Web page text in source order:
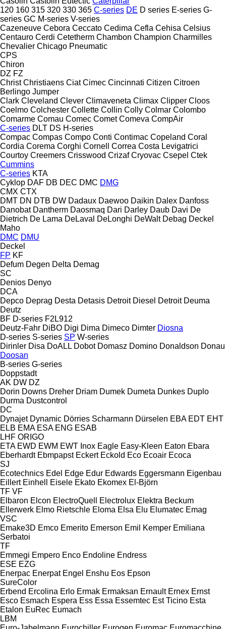
120 160 315 320 330 365 C-series DE D series E-series G-
series GC M-series V-series
Cazeneuve Cebora Ceccato Cedima Cefla Cehisa Celsius
Centauro Cerdi Cetetherm Chambon Champion Charmilles
Chevalier Chicago Pneumatic
CPS
Chiron
DZ FZ
Christ Christiaens Ciat Cimec Cincinnati Citizen Citroen
Berlingo Jumper
Clark Cleveland Clever Climaveneta Climax Clipper Cloos
Coelmo Colchester Collette Collin Colly Colmar Colombo
Comarme Comau Comec Comet Comeva CompAir
C-series DLT DS H-series
Compac Compas Compo Conti Contimac Copeland Coral
Cordia Corema Corghi Cornell Correa Costa Levigatrici
Courtoy Creemers Crisswood Crizaf Cryovac Csepel Ctek
Cummins
C-series KTA
Cyklop DAF DB DEC DMC DMG
CMX CTX
DMT DN DTB DW Dadaux Daewoo Daikin Dalex Danfoss
Danobat Dantherm Daosmaq Dari Darley Daub Davi De
Dietrich De Lama DeLaval DeLonghi DeWalt Debag Deckel
Maho
DMC DMU
Deckel
FP KF
Defum Degen Delta Demag
SC
Denios Denyo
DCA
Depco Deprag Desta Detasis Detroit Diesel Detroit Deuma
Deutz
BF D-series F2L912
Deutz-Fahr DiBO Digi Dima Dimeco Dimter Diosna
D-series S-series SP W-series
Dirinler Disa DoALL Dobot Domasz Domino Donaldson Donau
Doosan
B-series G-series
Doppstadt
AK DW DZ
Dorin Downs Dreher Driam Dumek Dumeta Dunkes Duplo
Durma Dustcontrol
DC
Dynajet Dynamic Dörries Scharmann Dürselen EBA EDT EHT
ELB EMA ESA ENG ESAB
LHF ORIGO
ETA EWD EWM EWT Inox Eagle Easy-Kleen Eaton Ebara
Eberhardt Ebmpapst Eckert Eckold Eco Ecoair Ecoca
SJ
Ecotechnics Edel Edge Edur Edwards Eggersmann Eigenbau
Eillert Einhell Eisele Ekato Ekomex El-Björn
TF VF
Elbaron Elcon ElectroQuell Electrolux Elektra Beckum
Ellerwerk Elmo Rietschle Eloma Elsa Elu Elumatec Emag
VSC
Emake3D Emco Emerito Emerson Emil Kemper Emiliana
Serbatoi
TF
Emmegi Empero Enco Endoline Endress
ESE EZG
Enerpac Enerpat Engel Enshu Eos Epson
SureColor
Erbend Ercolina Erlo Ermak Ermaksan Ernault Ernex Ernst
Esco Esmach Espera Ess Essa Essemtec Est Ticino Esta
Etalon EuRec Eumach
LBM